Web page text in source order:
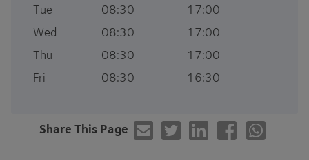
Tue
08:30
17:00
Wed
08:30
17:00
Thu
08:30
17:00
Fri
08:30 16:30
Share This Page